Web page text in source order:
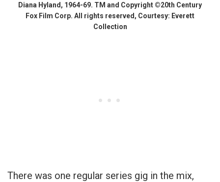
Diana Hyland, 1964-69. TM and Copyright ©20th Century
Fox Film Corp. All rights reserved, Courtesy: Everett
Collection
There was one regular series gig in the mix,